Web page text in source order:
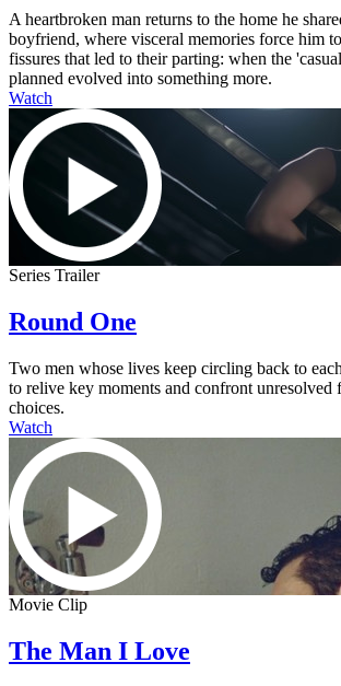
A heartbroken man returns to the home he
boyfriend, where visceral memories force him
fissures that led to their parting: when the
planned evolved into something more.
Watch
Series Trailer
Round One
Two men whose lives keep circling back to
to relive key moments and confront unresolved
choices.
Watch
Movie Clip
The Man I Love